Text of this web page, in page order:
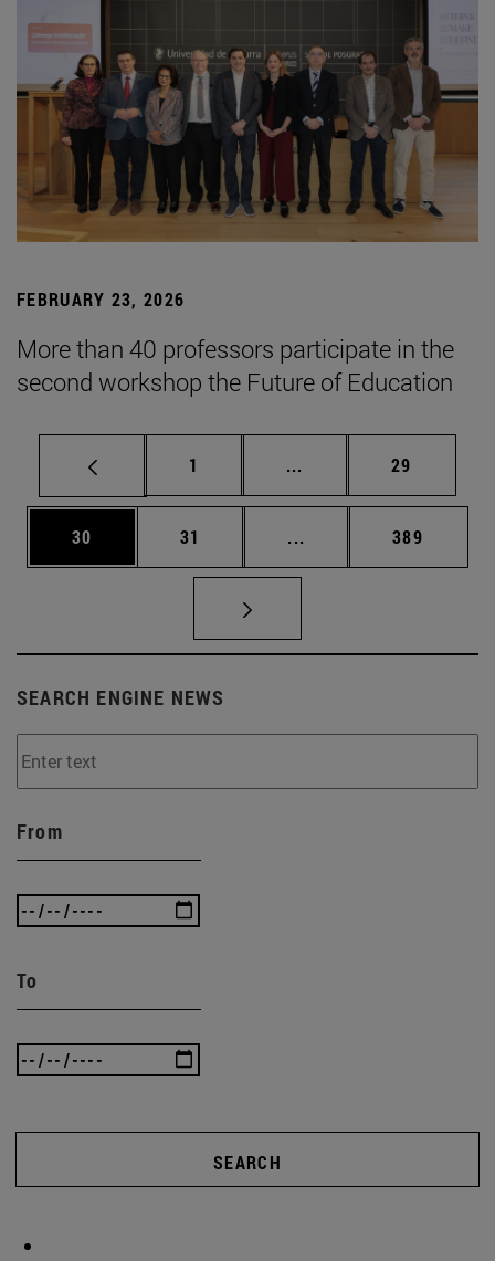
FEBRUARY 23, 2026
More than 40 professors participate in the
second workshop the Future of Education
Page
1 ... Intermediate pages
Page
29
Page
30 Page
31 ... Intermediate pages
Page
389
SEARCH ENGINE NEWS
From
To
SEARCH